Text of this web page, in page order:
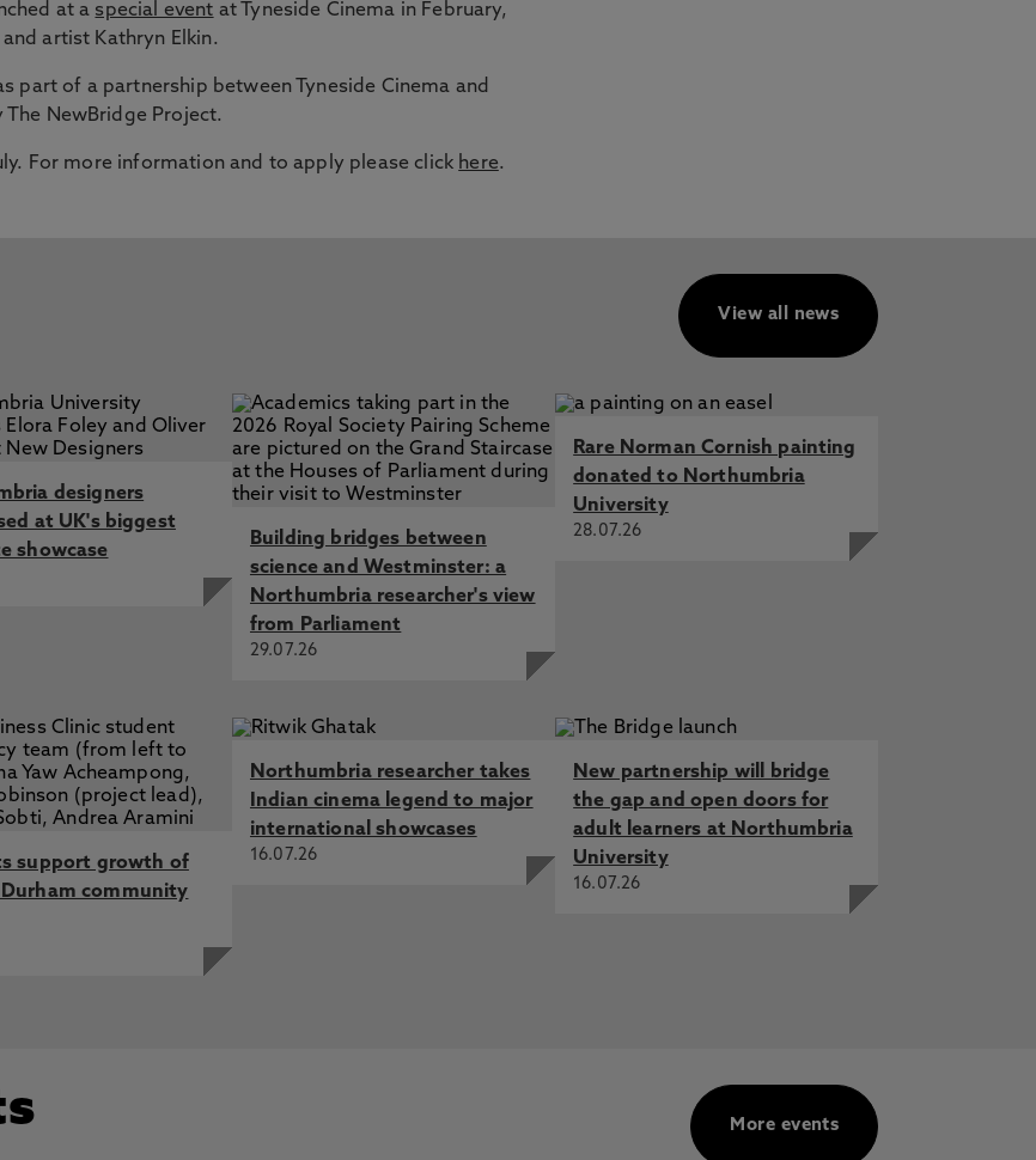
at a special event at Tyneside Cinema in February,
artist Kathryn Elkin.
part of a partnership between Tyneside Cinema and
NewBridge Project.
For more information and to apply please click here.
View all news
designers
at UK's biggest
showcase
Building bridges between
science and Westminster: a
Northumbria researcher's view
from Parliament
29.07.26
Rare Norman Cornish painting
donated to Northumbria
University
28.07.26
support growth of
community
Northumbria researcher takes
Indian cinema legend to major
international showcases
16.07.26
New partnership will bridge
the gap and open doors for
adult learners at Northumbria
University
16.07.26
More events